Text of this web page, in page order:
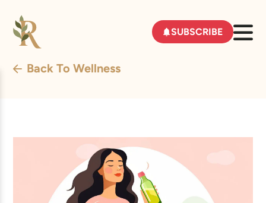
SUBSCRIBE
Back To Wellness